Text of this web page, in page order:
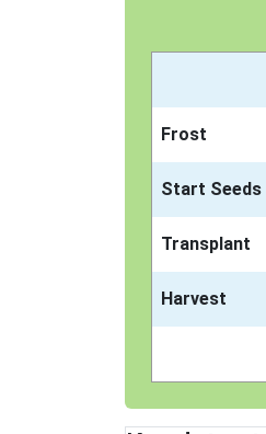
Frost
Start Seeds
Transplant
Harvest